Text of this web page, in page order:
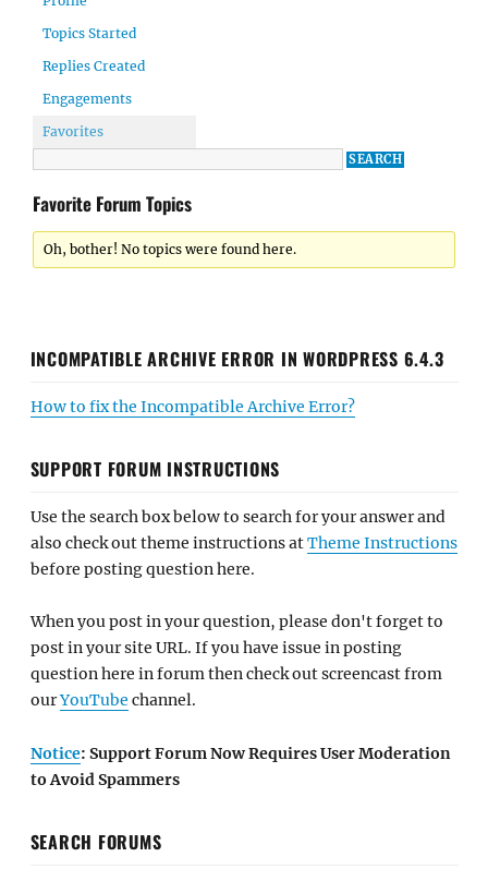
Topics Started
Replies Created
Engagements
Favorites
Favorite Forum Topics
Oh, bother! No topics were found here.
INCOMPATIBLE ARCHIVE ERROR IN WORDPRESS 6.4.3
How to fix the Incompatible Archive Error?
SUPPORT FORUM INSTRUCTIONS
Use the search box below to search for your answer and
also check out theme instructions atTheme Instructions
before posting question here.
When you post in your question, please don't forget to
post in your site URL. If you have issue in posting
question here in forum then check out screencast from
ourYouTube channel.
Notice: Support Forum Now Requires User Moderation
to Avoid Spammers
SEARCH FORUMS